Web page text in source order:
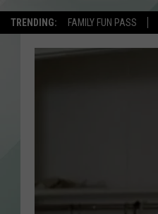
TRENDING: FAMILY FUN PASS